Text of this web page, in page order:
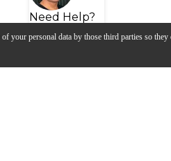
your personal data by those third parties so they
Need Help?